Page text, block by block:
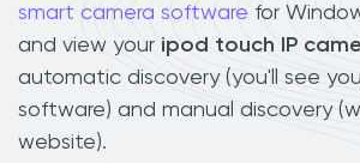
smart camera software for
and view your ipod touch IP
automatic discovery (you'll see
software) and manual discovery
website).